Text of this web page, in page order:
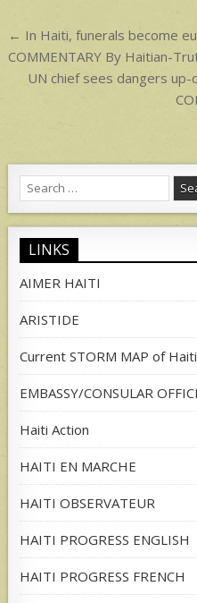
Post
navigation
← In Haiti, funerals become
COMMENTARY By Haitian-
UN chief sees dangers
Search
for:
LINKS
AIMER HAITI
ARISTIDE
Current STORM MAP of Haiti
EMBASSY/CONSULAR
Haiti Action
HAITI EN MARCHE
HAITI OBSERVATEUR
HAITI PROGRESS ENGLISH
HAITI PROGRESS FRENCH